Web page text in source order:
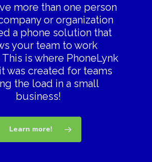
more than one person
or organization
a phone solution that
your team to work
is where PhoneLynk
was created for teams
the load in a small
business!
Learn more!